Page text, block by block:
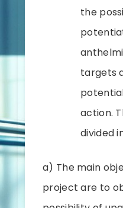
the
targets
action.
divided
a) The main
project are to